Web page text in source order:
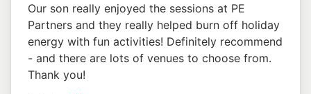
Our son really enjoyed the sessions at PE
Partners and they really helped burn off holiday
energy with fun activities! Definitely recommend
- and there are lots of venues to choose from.
Thank you!